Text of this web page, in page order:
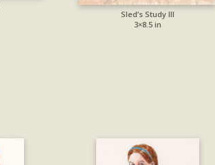
Sled’s Study III
3×8.5 in